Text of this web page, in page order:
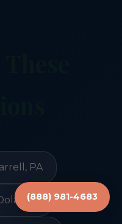
(888) 981-4683
PA
OH